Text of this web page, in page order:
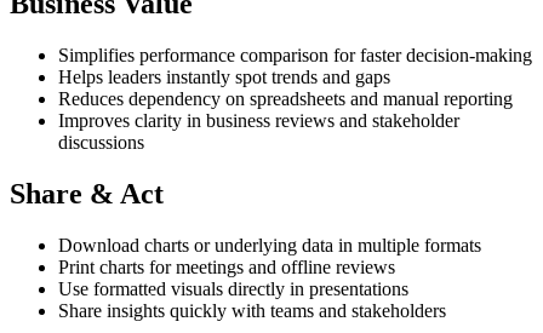
Simplifies performance comparison for faster decision-making
Helps leaders instantly spot trends and gaps
Reduces dependency on spreadsheets and manual reporting
Improves clarity in business reviews and stakeholder
discussions
Share & Act
Download charts or underlying data in multiple formats
Print charts for meetings and offline reviews
Use formatted visuals directly in presentations
Share insights quickly with teams and stakeholders